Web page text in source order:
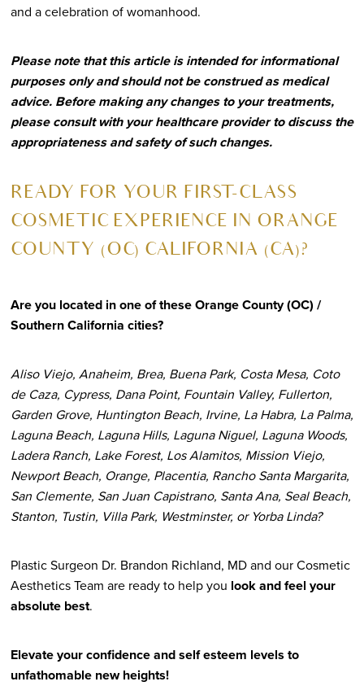
and a celebration of womanhood.
Please note that this article is intended for informational
purposes only and should not be construed as medical
advice. Before making any changes to your treatments,
please consult with your healthcare provider to discuss the
appropriateness and safety of such changes.
READY FOR YOUR FIRST-CLASS
COSMETIC EXPERIENCE IN ORANGE
COUNTY (OC) CALIFORNIA (CA)?
Are you located in one of these Orange County (OC) /
Southern California cities?
Aliso Viejo, Anaheim, Brea, Buena Park, Costa Mesa, Coto
de Caza, Cypress, Dana Point, Fountain Valley, Fullerton,
Garden Grove, Huntington Beach, Irvine, La Habra, La Palma,
Laguna Beach, Laguna Hills, Laguna Niguel, Laguna Woods,
Ladera Ranch, Lake Forest, Los Alamitos, Mission Viejo,
Newport Beach, Orange, Placentia, Rancho Santa Margarita,
San Clemente, San Juan Capistrano, Santa Ana, Seal Beach,
Stanton, Tustin, Villa Park, Westminster, or Yorba Linda?
Plastic Surgeon Dr. Brandon Richland, MD and our Cosmetic
Aesthetics Team are ready to help you look and feel your
absolute best.
Elevate your confidence and self esteem levels to
unfathomable new heights!